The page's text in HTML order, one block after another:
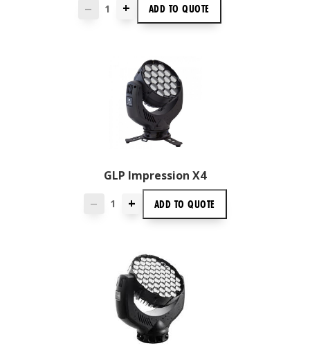
— + ADD TOQUOTE
GLP Impression X4
— + ADD TO QUOTE